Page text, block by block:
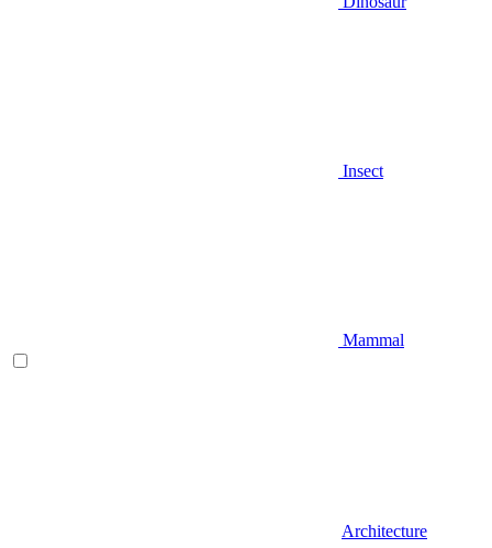
Insect
Mammal
Architecture